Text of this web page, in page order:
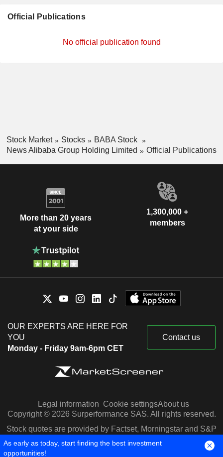
Official Publications
No official publication found
Stock Market Stocks
BABA Stock
News Alibaba Group Holding Limited
Official Publications
More than 20 years
at your side
1,300,000 +
members
OUR EXPERTS ARE HERE FOR
YOU
Monday - Friday 9am-6pm CET
Contact us
Legal information Cookie settingsAbout us
Copyright © 2026 Surperformance SAS. All rights reserved.
Stock quotes are provided by Factset, Morningstar and S&P
Capital IQ
As early as today, start finding the best investment
opportunities!